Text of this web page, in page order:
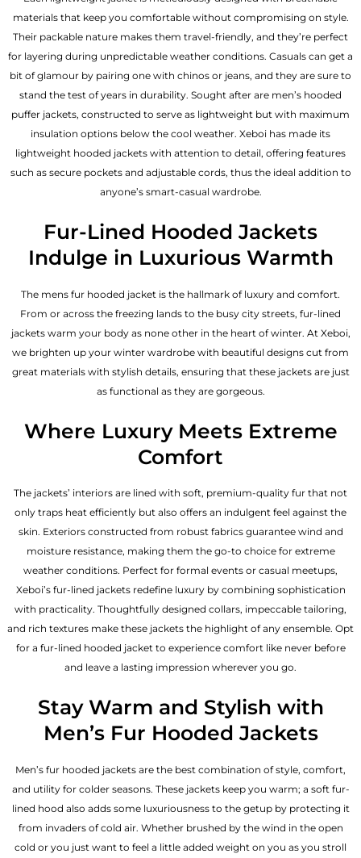
materials that keep you comfortable without compromising on style.
Their packable nature makes them travel-friendly, and they’re perfect
for layering during unpredictable weather conditions. Casuals can get a
bit of glamour by pairing one with chinos or jeans, and they are sure to
stand the test of years in durability. Sought after are men’s hooded
puffer jackets, constructed to serve as lightweight but with maximum
insulation options below the cool weather. Xeboi has made its
lightweight hooded jackets with attention to detail, offering features
such as secure pockets and adjustable cords, thus the ideal addition to
anyone’s smart-casual wardrobe.
Fur-Lined Hooded Jackets
Indulge in Luxurious Warmth
The mens fur hooded jacket is the hallmark of luxury and comfort.
From or across the freezing lands to the busy city streets, fur-lined
jackets warm your body as none other in the heart of winter. At Xeboi,
we brighten up your winter wardrobe with beautiful designs cut from
great materials with stylish details, ensuring that these jackets are just
as functional as they are gorgeous.
Where Luxury Meets Extreme
Comfort
The jackets’ interiors are lined with soft, premium-quality fur that not
only traps heat efficiently but also offers an indulgent feel against the
skin. Exteriors constructed from robust fabrics guarantee wind and
moisture resistance, making them the go-to choice for extreme
weather conditions. Perfect for formal events or casual meetups,
Xeboi’s fur-lined jackets redefine luxury by combining sophistication
with practicality. Thoughtfully designed collars, impeccable tailoring,
and rich textures make these jackets the highlight of any ensemble. Opt
for a fur-lined hooded jacket to experience comfort like never before
and leave a lasting impression wherever you go.
Stay Warm and Stylish with
Men’s Fur Hooded Jackets
Men’s fur hooded jackets are the best combination of style, comfort,
and utility for colder seasons. These jackets keep you warm; a soft fur-
lined hood also adds some luxuriousness to the getup by protecting it
from invaders of cold air. Whether brushed by the wind in the open
cold or you just want to feel a little added weight on you as you stroll